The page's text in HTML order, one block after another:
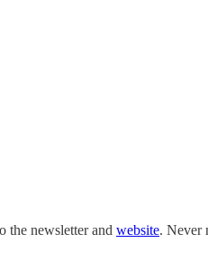
the newsletter and website. Never